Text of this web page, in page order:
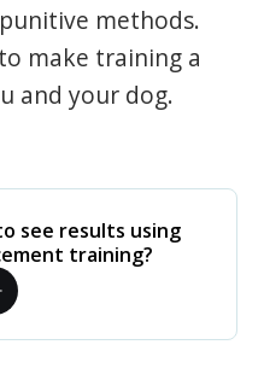
methods.
make training a
and your dog.
see results using
training?